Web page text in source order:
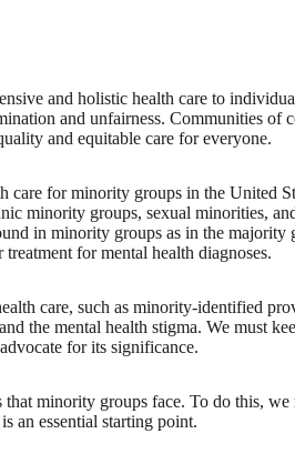
and holistic health care to
and unfairness. Communities of
and equitable care for everyone.
care for minority groups in the United
minority groups, sexual minorities,
in minority groups as in the majority
for mental health diagnoses.
care, such as minority-identified
the mental health stigma. We must
for its significance.
minority groups face. To do this, we
an essential starting point.